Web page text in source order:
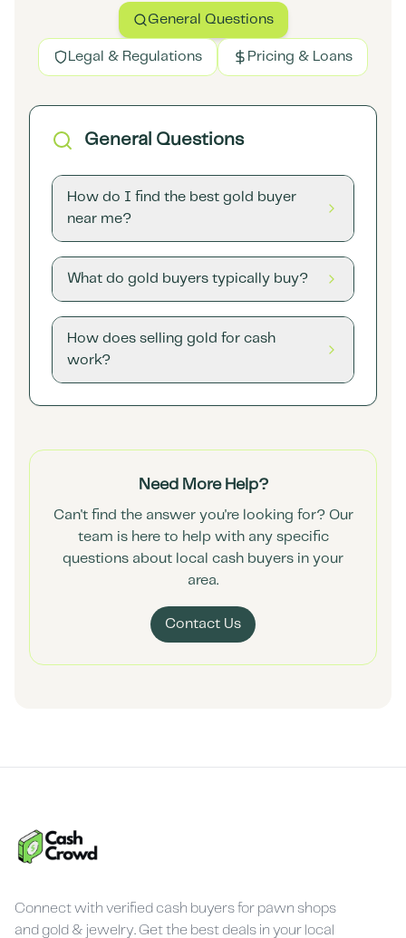
General Questions
Legal & Regulations Pricing & Loans
General Questions
How do I find the best gold buyer
near me?
What do gold buyers typically buy?
How does selling gold for cash
work?
Need More Help?
Can't find the answer you're looking for? Our
team is here to help with any specific
questions about local cash buyers in your
area.
Contact Us
Connect with verified cash buyers for pawn shops
and gold & jewelry. Get the best deals in your local